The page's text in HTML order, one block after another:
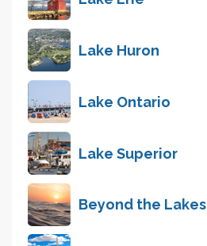
Lake Huron
Lake Ontario
Lake Superior
Beyond the Lakes